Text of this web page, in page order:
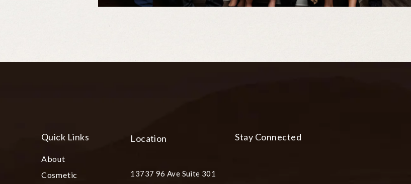
Quick Links
About
Cosmetic
Location
13737 96 Ave Suite 301
Stay Connected